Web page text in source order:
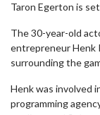
Taron Egerton is
The 30-year-old
entrepreneur Henk
surrounding the
Henk was involved
programming